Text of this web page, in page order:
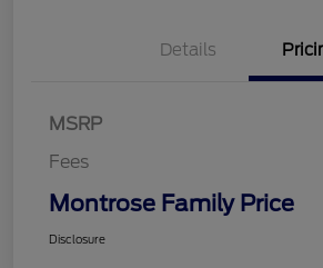
Details
MSRP
Fees
Montrose Family Price
Disclosure